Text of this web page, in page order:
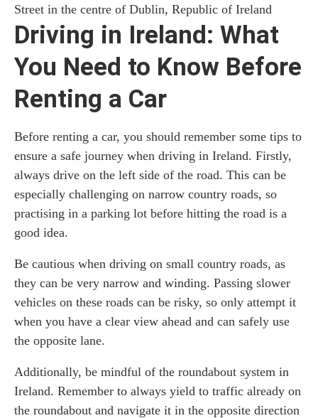
Street in the centre of Dublin, Republic of Ireland
Driving in Ireland: What
You Need to Know Before
Renting a Car
Before renting a car, you should remember some tips to
ensure a safe journey when driving in Ireland. Firstly,
always drive on the left side of the road. This can be
especially challenging on narrow country roads, so
practising in a parking lot before hitting the road is a
good idea.
Be cautious when driving on small country roads, as
they can be very narrow and winding. Passing slower
vehicles on these roads can be risky, so only attempt it
when you have a clear view ahead and can safely use
the opposite lane.
Additionally, be mindful of the roundabout system in
Ireland. Remember to always yield to traffic already on
the roundabout and navigate it in the opposite direction